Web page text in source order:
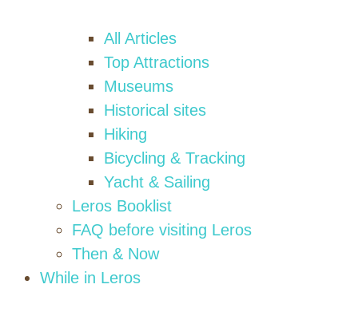
All Articles
Top Attractions
Museums
Historical sites
Hiking
Bicycling & Tracking
Yacht & Sailing
Leros Booklist
FAQ before visiting Leros
Then & Now
While in Leros